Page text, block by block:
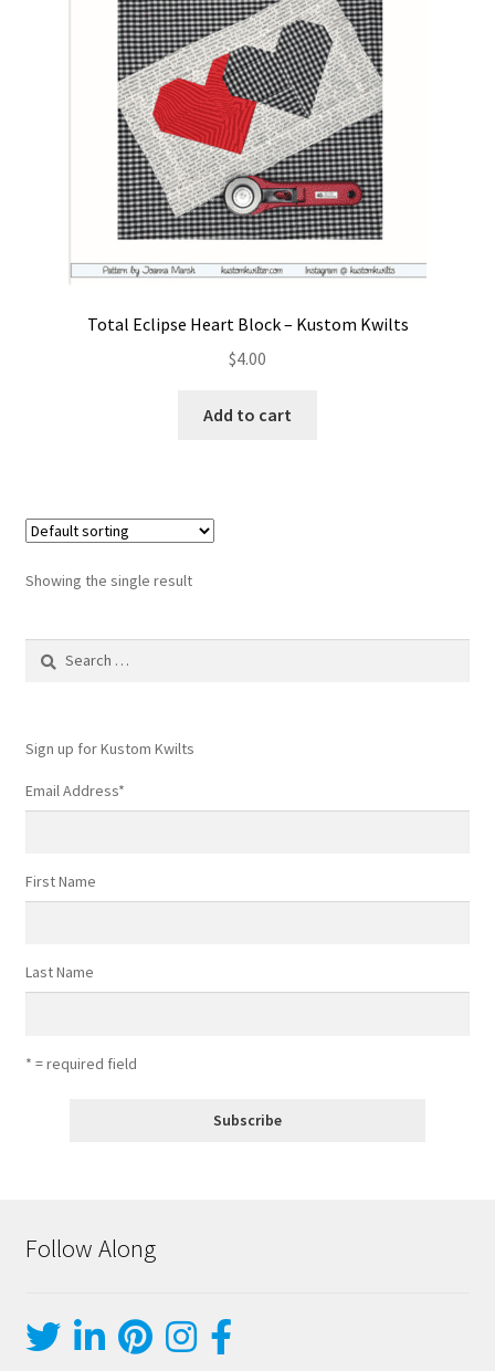
Total Eclipse Heart Block – Kustom Kwilts
$4.00
Add to cart
Showing the single result
Search
Sign up for Kustom Kwilts
Email Address*
First Name
Last Name
* = required field
Follow Along